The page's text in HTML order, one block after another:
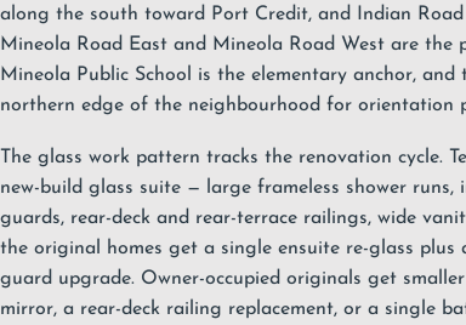
along the south toward Port Credit, and Indian Road
Mineola Road East and Mineola Road West are the
Mineola Public School is the elementary anchor,
northern edge of the neighbourhood for orientation
The glass work pattern tracks the renovation cycle.
new-build glass suite — large frameless shower runs,
guards, rear-deck and rear-terrace railings, wide
the original homes get a single ensuite re-glass plus
guard upgrade. Owner-occupied originals get
mirror, a rear-deck railing replacement, or a single